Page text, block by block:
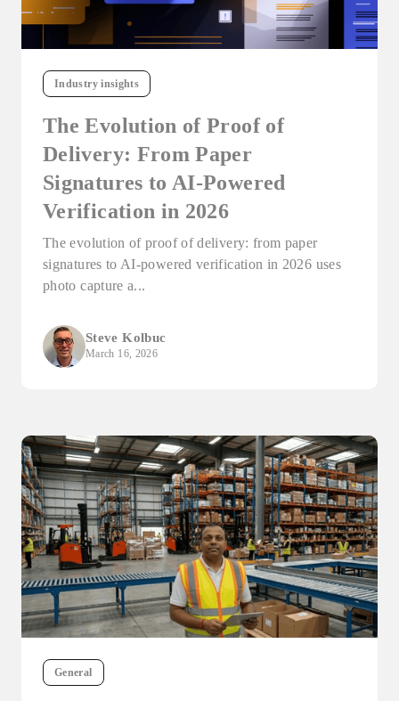
Industry insights
The Evolution of Proof of
Delivery: From Paper
Signatures to AI-Powered
Verification in 2026
The evolution of proof of delivery: from paper
signatures to AI-powered verification in 2026 uses
photo capture a...
Steve Kolbuc
March 16, 2026
General